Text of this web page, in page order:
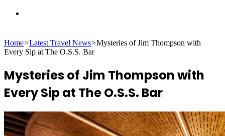
for
Home>Latest Travel News>Mysteries of Jim Thompson with
Every Sip at The O.S.S. Bar
Mysteries of Jim Thompson with
Every Sip at The O.S.S. Bar